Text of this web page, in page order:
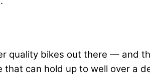
quality bikes out there — and
can hold up to well over a